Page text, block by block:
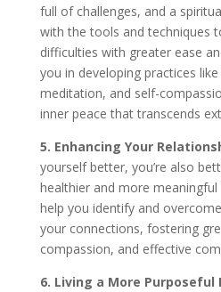
full of challenges, and a
with the tools and techniques
difficulties with greater ease
you in developing practices
meditation, and self-
inner peace that transcends
5. Enhancing Your
yourself better, you’re also
healthier and more
help you identify and
your connections, fostering
compassion, and effective
6. Living a More Purposeful